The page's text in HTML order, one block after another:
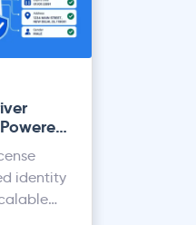
identity